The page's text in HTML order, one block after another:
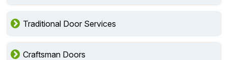
Traditional Door Services
Craftsman Doors